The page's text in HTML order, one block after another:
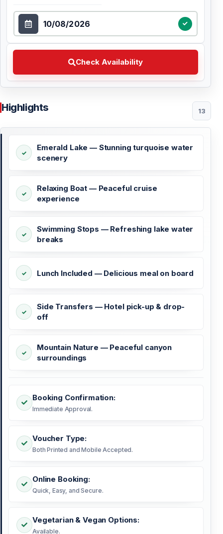
Select Date
Check Availability
Check Availability Choose your preferred date
Highlights 13
Emerald Lake — Stunning turquoise water
scenery
Relaxing Boat — Peaceful cruise
experience
Swimming Stops — Refreshing lake water
breaks
Lunch Included — Delicious meal on board
Side Transfers — Hotel pick-up & drop-
off
Mountain Nature — Peaceful canyon
surroundings
Booking Confirmation:
Immediate Approval.
Voucher Type:
Both Printed and Mobile Accepted.
Online Booking:
Quick, Easy, and Secure.
Vegetarian & Vegan Options:
Available.